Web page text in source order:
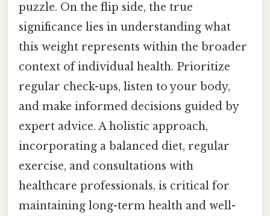
puzzle. On the flip side, the true
significance lies in understanding what
this weight represents within the broader
context of individual health. Prioritize
regular check-ups, listen to your body,
and make informed decisions guided by
expert advice. A holistic approach,
incorporating a balanced diet, regular
exercise, and consultations with
healthcare professionals, is critical for
maintaining long-term health and well-